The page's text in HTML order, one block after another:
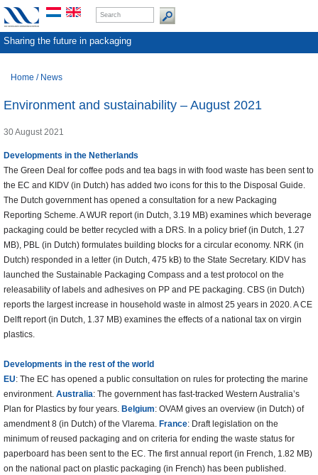
Sharing the future in packaging
Home / News
Environment and sustainability – August 2021
30 August 2021
Developments in the Netherlands
The Green Deal for coffee pods and tea bags in with food waste has been sent to
the EC and KIDV (in Dutch) has added two icons for this to the Disposal Guide.
The Dutch government has opened a consultation for a new Packaging
Reporting Scheme. A WUR report (in Dutch, 3.19 MB) examines which beverage
packaging could be better recycled with a DRS. In a policy brief (in Dutch, 1.27
MB), PBL (in Dutch) formulates building blocks for a circular economy. NRK (in
Dutch) responded in a letter (in Dutch, 475 kB) to the State Secretary. KIDV has
launched the Sustainable Packaging Compass and a test protocol on the
releasability of labels and adhesives on PP and PE packaging. CBS (in Dutch)
reports the largest increase in household waste in almost 25 years in 2020. A CE
Delft report (in Dutch, 1.37 MB) examines the effects of a national tax on virgin
plastics.
Developments in the rest of the world
EU: The EC has opened a public consultation on rules for protecting the marine
environment. Australia: The government has fast-tracked Western Australia’s
Plan for Plastics by four years. Belgium: OVAM gives an overview (in Dutch) of
amendment 8 (in Dutch) of the Vlarema. France: Draft legislation on the
minimum of reused packaging and on criteria for ending the waste status for
paperboard has been sent to the EC. The first annual report (in French, 1.82 MB)
on the national pact on plastic packaging (in French) has been published.